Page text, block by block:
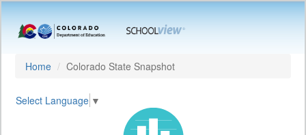
Home Colorado State Snapshot
Select Language ▼